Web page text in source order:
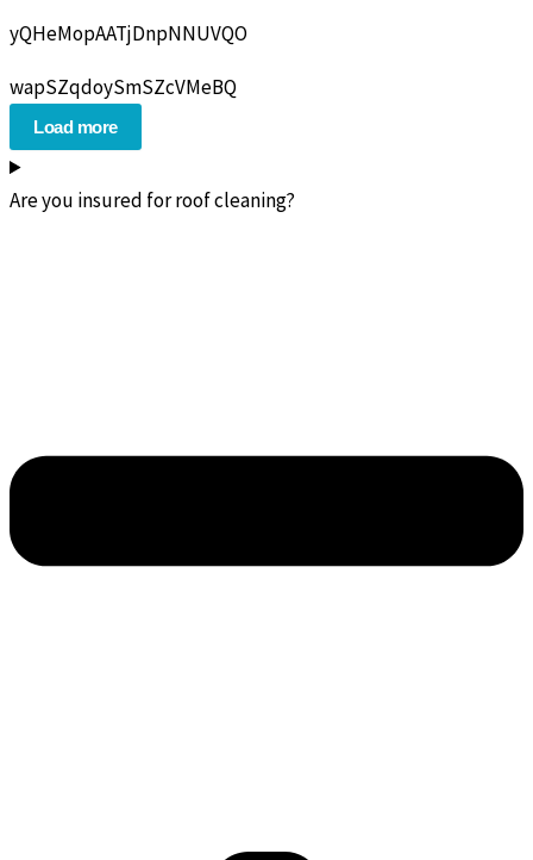
yQHeMopAATjDnpNNUVQO
wapSZqdoySmSZcVMeBQ
Load more
Are you insured for roof cleaning?